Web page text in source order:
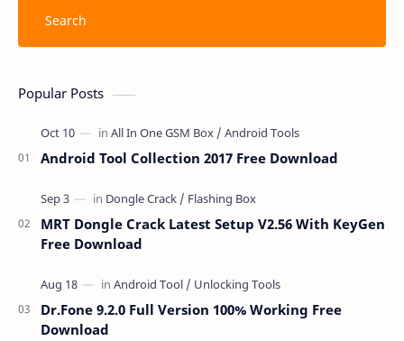
Popular Posts
Android Tool Collection 2017 Free Download
MRT Dongle Crack Latest Setup V2.56 With KeyGen
Free Download
Dr.Fone 9.2.0 Full Version 100% Working Free
Download